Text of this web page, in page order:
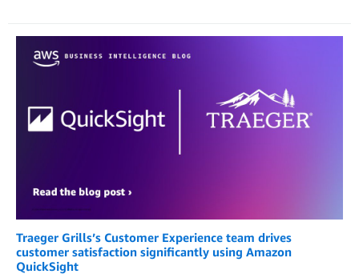
Traeger Grills’s Customer Experience team drives
customer satisfaction significantly using Amazon
QuickSight